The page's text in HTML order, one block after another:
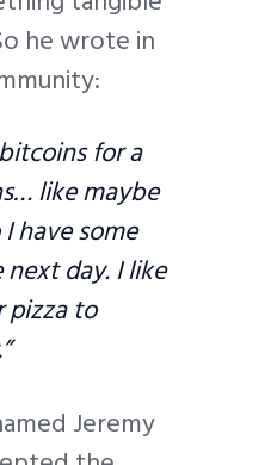
he wrote in
for a
like maybe
have some
day. I like
to
Jeremy